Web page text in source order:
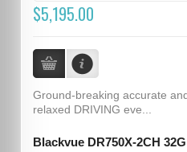
$5,195.00
Ground-breaking accurate
relaxed DRIVING eve...
Blackvue DR750X-2CH